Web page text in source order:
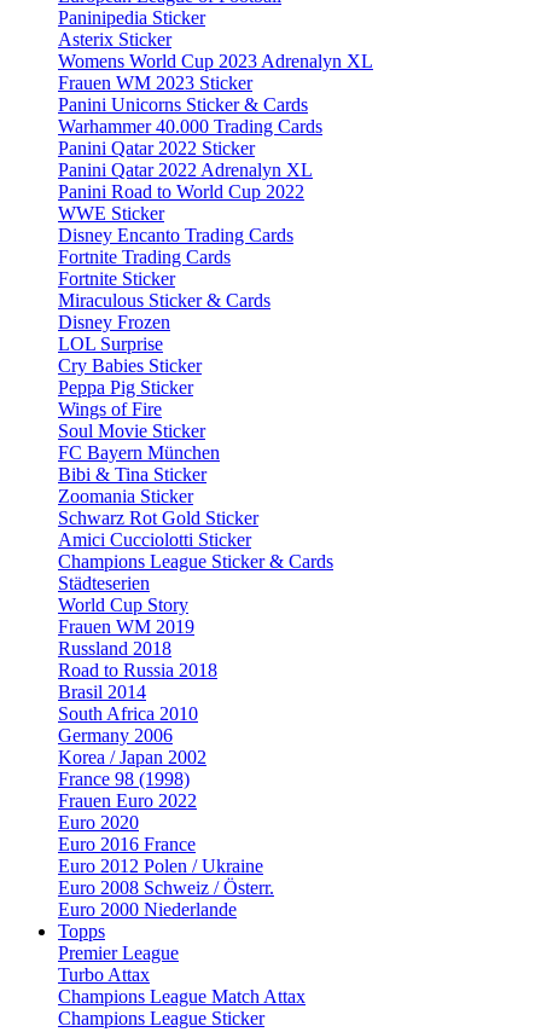
Paninipedia Sticker
Asterix Sticker
Womens World Cup 2023 Adrenalyn XL
Frauen WM 2023 Sticker
Panini Unicorns Sticker & Cards
Warhammer 40.000 Trading Cards
Panini Qatar 2022 Sticker
Panini Qatar 2022 Adrenalyn XL
Panini Road to World Cup 2022
WWE Sticker
Disney Encanto Trading Cards
Fortnite Trading Cards
Fortnite Sticker
Miraculous Sticker & Cards
Disney Frozen
LOL Surprise
Cry Babies Sticker
Peppa Pig Sticker
Wings of Fire
Soul Movie Sticker
FC Bayern München
Bibi & Tina Sticker
Zoomania Sticker
Schwarz Rot Gold Sticker
Amici Cucciolotti Sticker
Champions League Sticker & Cards
Städteserien
World Cup Story
Frauen WM 2019
Russland 2018
Road to Russia 2018
Brasil 2014
South Africa 2010
Germany 2006
Korea / Japan 2002
France 98 (1998)
Frauen Euro 2022
Euro 2020
Euro 2016 France
Euro 2012 Polen / Ukraine
Euro 2008 Schweiz / Österr.
Euro 2000 Niederlande
Topps
Premier League
Turbo Attax
Champions League Match Attax
Champions League Sticker